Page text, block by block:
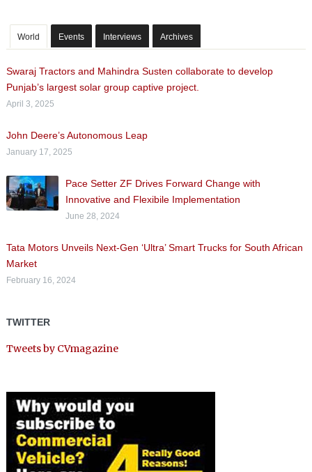
World Events Interviews Archives
Swaraj Tractors and Mahindra Susten collaborate to develop
Punjab’s largest solar group captive project.
April 3, 2025
John Deere’s Autonomous Leap
January 17, 2025
Pace Setter ZF Drives Forward Change with
Innovative and Flexibile Implementation
June 28, 2024
Tata Motors Unveils Next-Gen ‘Ultra’ Smart Trucks for South African
Market
February 16, 2024
TWITTER
Tweets by CVmagazine